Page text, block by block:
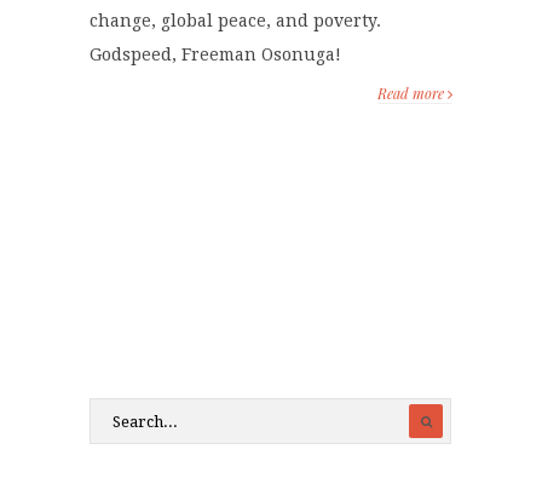
change, global peace, and poverty.
Godspeed, Freeman Osonuga!
Read more